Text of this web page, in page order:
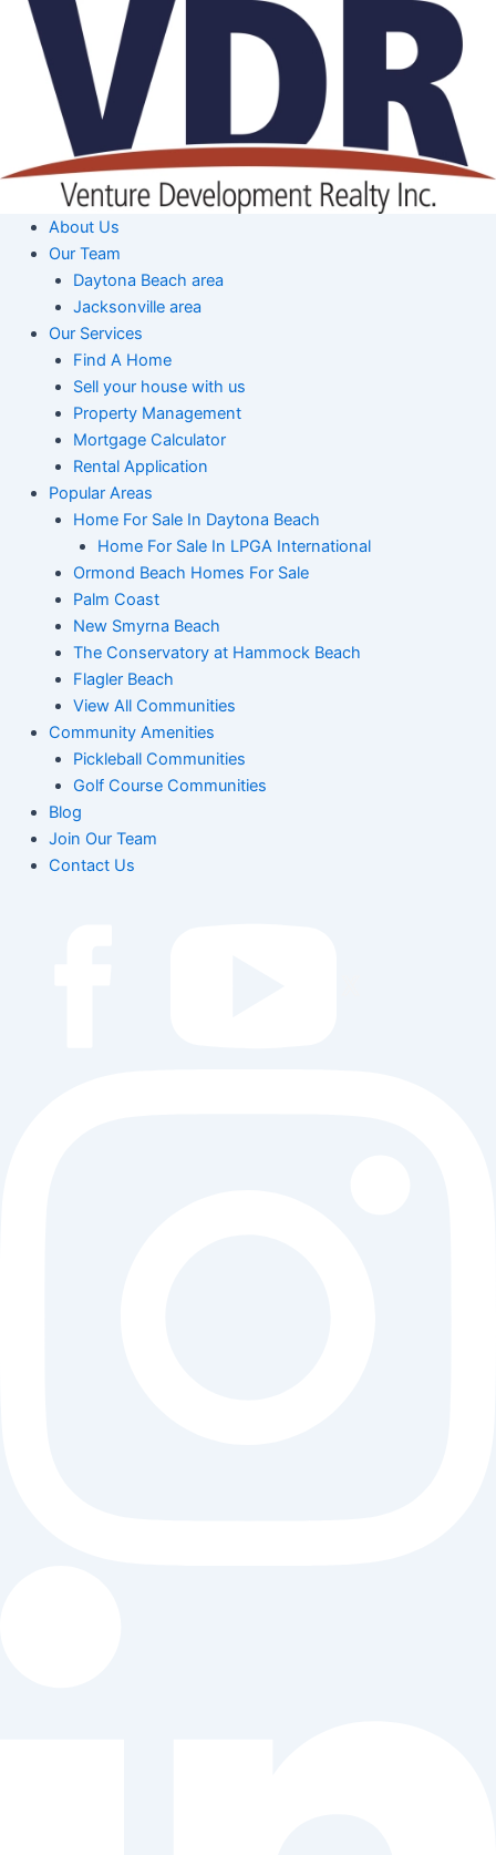
Skip
content
About Us
Our Team
Daytona Beach area
Jacksonville area
Our Services
Find A Home
Sell your house with us
Property Management
Mortgage Calculator
Rental Application
Popular Areas
Home For Sale In Daytona Beach
Home For Sale In LPGA International
Ormond Beach Homes For Sale
Palm Coast
New Smyrna Beach
The Conservatory at Hammock Beach
Flagler Beach
View All Communities
Community Amenities
Pickleball Communities
Golf Course Communities
Blog
Join Our Team
Contact Us